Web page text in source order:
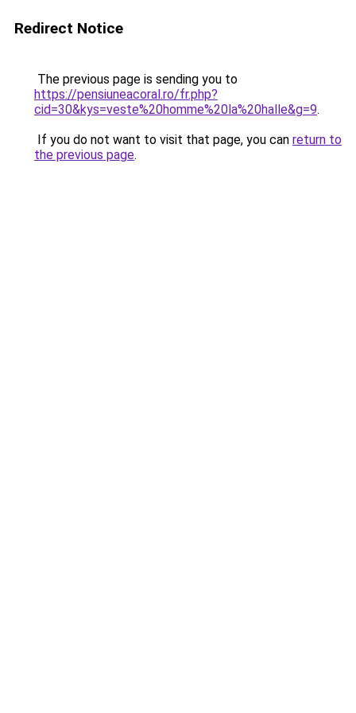
Redirect Notice
The previous page is sending you to
https://pensiuneacoral.ro/fr.php?
cid=30&kys=veste%20homme%20la%20halle&g=9.
If you do not want to visit that page, you can return to
the previous page.